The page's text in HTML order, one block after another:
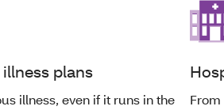
plans
illness, even if it runs in the